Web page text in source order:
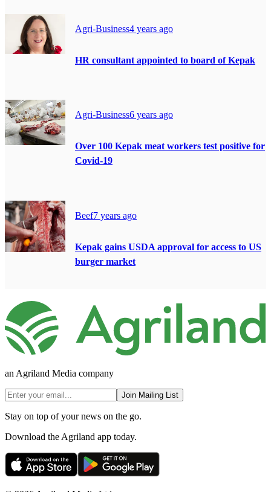
Agri-Business4 years ago
HR consultant appointed to board of Kepak
Agri-Business6 years ago
Over 100 Kepak meat workers test positive for
Covid-19
Beef7 years ago
Kepak gains USDA approval for access to US
burger market
an Agriland Media company
Join Mailing List
Stay on top of your news on the go.
Download the Agriland app today.